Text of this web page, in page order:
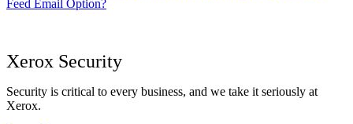
Feed Email Option?
Xerox Security
Security is critical to every business, and we take it seriously at
Xerox.